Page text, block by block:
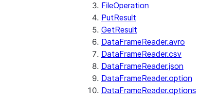
FileOperation
PutResult
GetResult
DataFrameReader.avro
DataFrameReader.csv
DataFrameReader.json
DataFrameReader.option
DataFrameReader.options